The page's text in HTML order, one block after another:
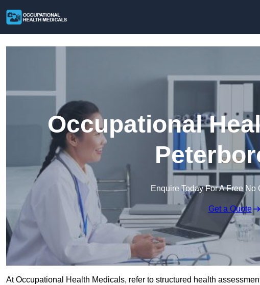
Occupational
Enquire Today For A Free No
Get a Quote
At Occupational Health Medicals, refer to structured health